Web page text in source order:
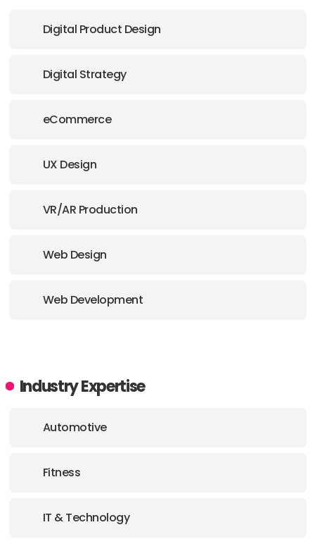
Digital Product Design
Digital Strategy
eCommerce
UX Design
VR/AR Production
Web Design
Web Development
Industry Expertise
Automotive
Fitness
IT & Technology